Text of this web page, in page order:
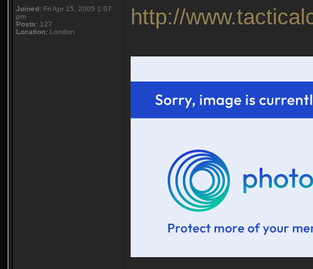
Joined: Fri Apr 15, 2005 1:07
pm
Posts: 127
Location: London
http://